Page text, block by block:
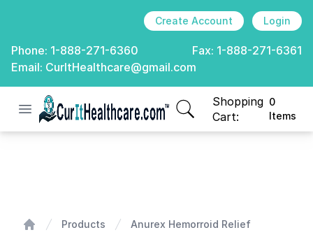
Create Account Login
Phone: 1-888-271-6360 Fax: 1-888-271-6361
Email: CurItHealthcare@gmail.com
Open menu
CurIt Healthcare
Shopping
Cart:
0
Items
items in cart, view
Products Anurex Hemorroid Relief